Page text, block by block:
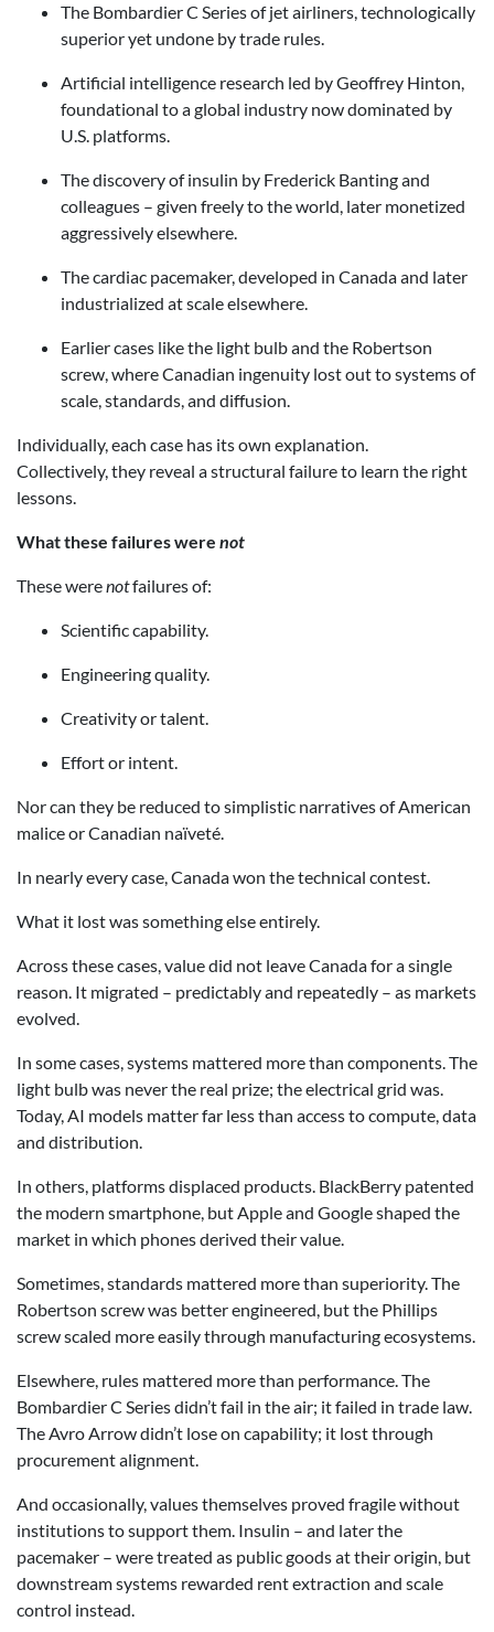
The Bombardier C Series of jet airliners, technologically
superior yet undone by trade rules.
Artificial intelligence research led by Geoffrey Hinton,
foundational to a global industry now dominated by
U.S. platforms.
The discovery of insulin by Frederick Banting and
colleagues – given freely to the world, later monetized
aggressively elsewhere.
The cardiac pacemaker, developed in Canada and later
industrialized at scale elsewhere.
Earlier cases like the light bulb and the Robertson
screw, where Canadian ingenuity lost out to systems of
scale, standards, and diffusion.
Individually, each case has its own explanation.
Collectively, they reveal a structural failure to learn the right
lessons.
What these failures were not
These werenotfailures of:
Scientific capability.
Engineering quality.
Creativity or talent.
Effort or intent.
Nor can they be reduced to simplistic narratives of American
malice or Canadian naïveté.
In nearly every case, Canada won the technical contest.
What it lost was something else entirely.
Across these cases, value did not leave Canada for a single
reason. It migrated – predictably and repeatedly – as markets
evolved.
In some cases, systems mattered more than components. The
light bulb was never the real prize; the electrical grid was.
Today, AI models matter far less than access to compute, data
and distribution.
In others, platforms displaced products. BlackBerry patented
the modern smartphone, but Apple and Google shaped the
market in which phones derived their value.
Sometimes, standards mattered more than superiority. The
Robertson screw was better engineered, but the Phillips
screw scaled more easily through manufacturing ecosystems.
Elsewhere, rules mattered more than performance. The
Bombardier C Series didn’t fail in the air; it failed in trade law.
The Avro Arrow didn’t lose on capability; it lost through
procurement alignment.
And occasionally, values themselves proved fragile without
institutions to support them. Insulin – and later the
pacemaker – were treated as public goods at their origin, but
downstream systems rewarded rent extraction and scale
control instead.